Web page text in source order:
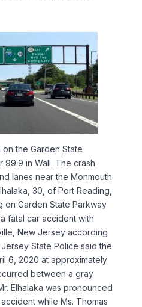
the Garden State
99.9 in Wall. The crash
lanes near the Monmouth
30, of Port Reading,
on Garden State Parkway
fatal car accident with
New Jersey according
State Police said the
6, 2020 at approximately
between a gray
Elhalaka was pronounced
while Ms. Thomas